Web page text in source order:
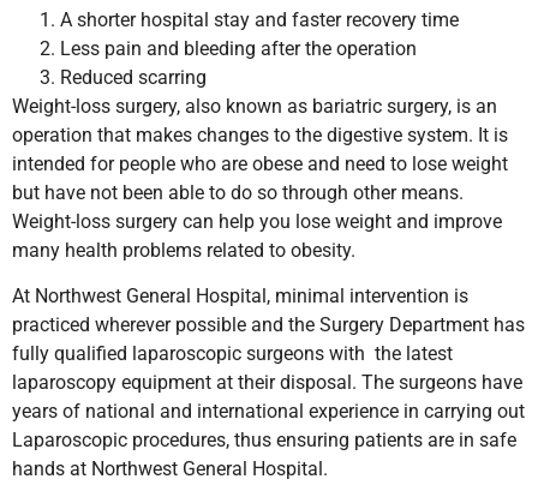
A shorter hospital stay and faster recovery time
Less pain and bleeding after the operation
Reduced scarring
Weight-loss surgery, also known as bariatric surgery, is an
operation that makes changes to the digestive system. It is
intended for people who are obese and need to lose weight
but have not been able to do so through other means.
Weight-loss surgery can help you lose weight and improve
many health problems related to obesity.
At Northwest General Hospital, minimal intervention is
practiced wherever possible and the Surgery Department has
fully qualified laparoscopic surgeons with the latest
laparoscopy equipment at their disposal. The surgeons have
years of national and international experience in carrying out
Laparoscopic procedures, thus ensuring patients are in safe
hands at Northwest General Hospital.